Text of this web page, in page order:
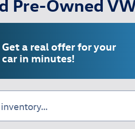
Pre-Owned
Get a real offer for your
car in minutes!